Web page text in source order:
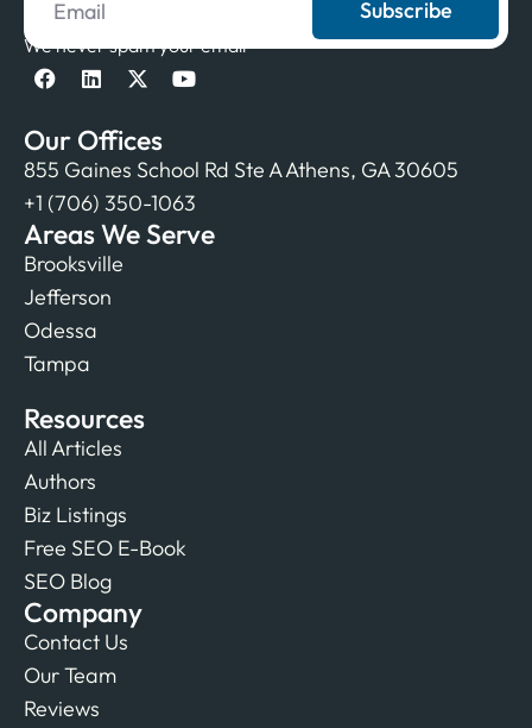
Subscribe
We never spam your email
Our Offices
855 Gaines School Rd Ste A Athens, GA 30605
+1 (706) 350-1063
Areas We Serve
Brooksville
Jefferson
Odessa
Tampa
Resources
All Articles
Authors
Biz Listings
Free SEO E-Book
SEO Blog
Company
Contact Us
Our Team
Reviews